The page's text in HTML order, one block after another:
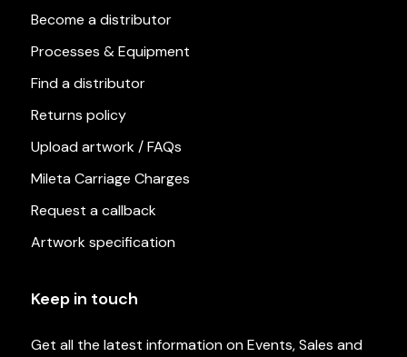
Become a distributor
Processes & Equipment
Find a distributor
Returns policy
Upload artwork / FAQs
Mileta Carriage Charges
Request a callback
Artwork specification
Keep in touch
Get all the latest information on Events, Sales and